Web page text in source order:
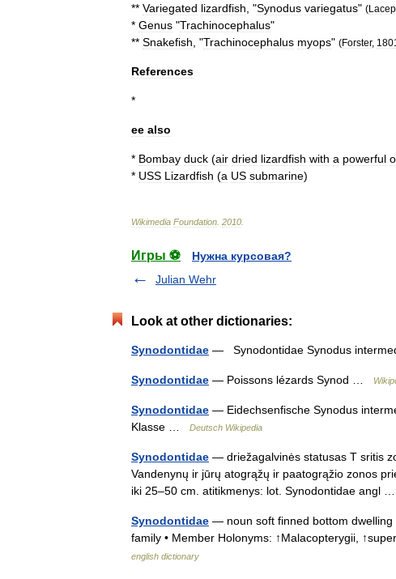
** Variegated lizardfish , "Synodus variegatus" (
* Genus "Trachinocephalus"
** Snakefish , "Trachinocephalus myops" (Forster, 1801
References
*
ee also
* Bombay duck (air dried lizardfish with a powerful
* USS Lizardfish (a US submarine)
Wikimedia Foundation 2010
Игры ⚽
Нужна курсовая?
Julian Wehr
Look at other dictionaries:
Synodontidae — Synodontidae Synodus
Synodontidae — Poissons lézards Synod …
Synodontidae — Eidechsenfische Synodus
Klasse …
Deutsch Wikipedia
Synodontidae — driežagalvinės statusas T sritis
Vandenynų ir jūrų atogrąžų ir paatogrąžio zonos
iki 25–50 cm. atitikmenys: lot. Synodontidae angl
Synodontidae — noun soft finned bottom dwelling
family • Member Holonyms: ↑Malacopterygii,
english dictionary